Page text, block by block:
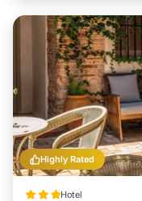
Highly Rated
Hotel